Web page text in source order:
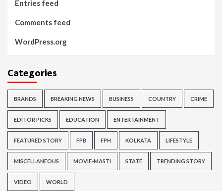
Entries feed
Comments feed
WordPress.org
Categories
BRANDS BREAKING NEWS BUSINESS COUNTRY CRIME
EDITOR PICKS EDUCATION ENTERTAINMENT
FEATURED STORY FPB FPH KOLKATA LIFESTYLE
MISCELLANEOUS MOVIE-MASTI STATE TRENDING STORY
VIDEO WORLD